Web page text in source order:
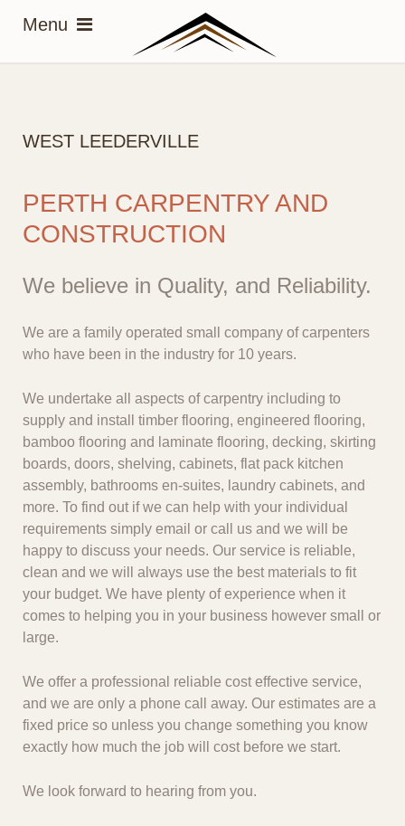
WEST LEEDERVILLE
PERTH CARPENTRY AND
CONSTRUCTION
We believe in Quality, and Reliability.
We are a family operated small company of carpenters
who have been in the industry for 10 years.
We undertake all aspects of carpentry including to
supply and install timber flooring, engineered flooring,
bamboo flooring and laminate flooring, decking, skirting
boards, doors, shelving, cabinets, flat pack kitchen
assembly, bathrooms en-suites, laundry cabinets, and
more. To find out if we can help with your individual
requirements simply email or call us and we will be
happy to discuss your needs. Our service is reliable,
clean and we will always use the best materials to fit
your budget. We have plenty of experience when it
comes to helping you in your business however small or
large.
We offer a professional reliable cost effective service,
and we are only a phone call away. Our estimates are a
fixed price so unless you change something you know
exactly how much the job will cost before we start.
We look forward to hearing from you.